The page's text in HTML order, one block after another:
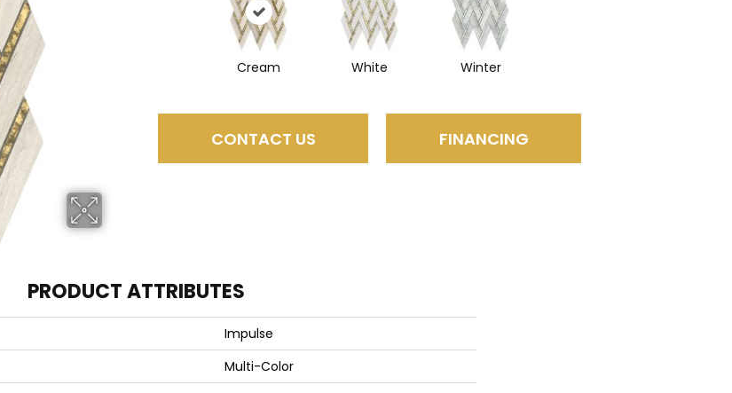
Cream White Winter
CONTACT US FINANCING
PRODUCT ATTRIBUTES
Impulse
Multi-Color